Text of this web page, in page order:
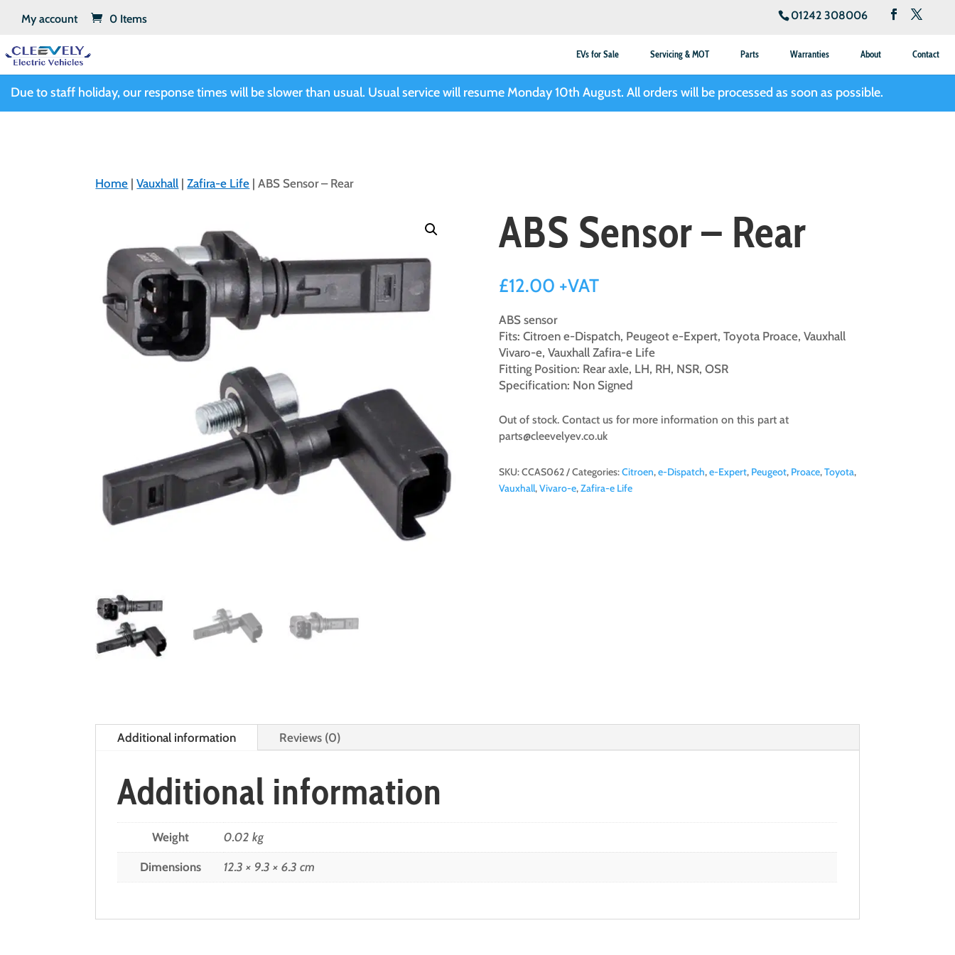
01242 308006
My account 0 Items
EVs for Sale Servicing & MOT Parts Warranties About Contact
Due to staff holiday, our response times will be slower than usual. Usual service will resume Monday 10th August. All orders will be processed as soon as possible.
Home |Vauxhall | Zafira-e Life | ABS Sensor – Rear
ABS Sensor – Rear
£12.00 +VAT
ABS sensor
Fits: Citroen e-Dispatch, Peugeot e-Expert, Toyota Proace, Vauxhall
Vivaro-e, Vauxhall Zafira-e Life
Fitting Position: Rear axle, LH, RH, NSR, OSR
Specification: Non Signed
Out of stock. Contact us for more information on this part at
parts@cleevelyev.co.uk
SKU:CCAS062 Categories:Citroen,e-Dispatch,e-Expert, Peugeot, Proace,Toyota,
Vauxhall,Vivaro-e,Zafira-e Life
Additional information Reviews (0)
Additional information
Weight 0.02 kg
Dimensions 12.3 × 9.3 × 6.3 cm